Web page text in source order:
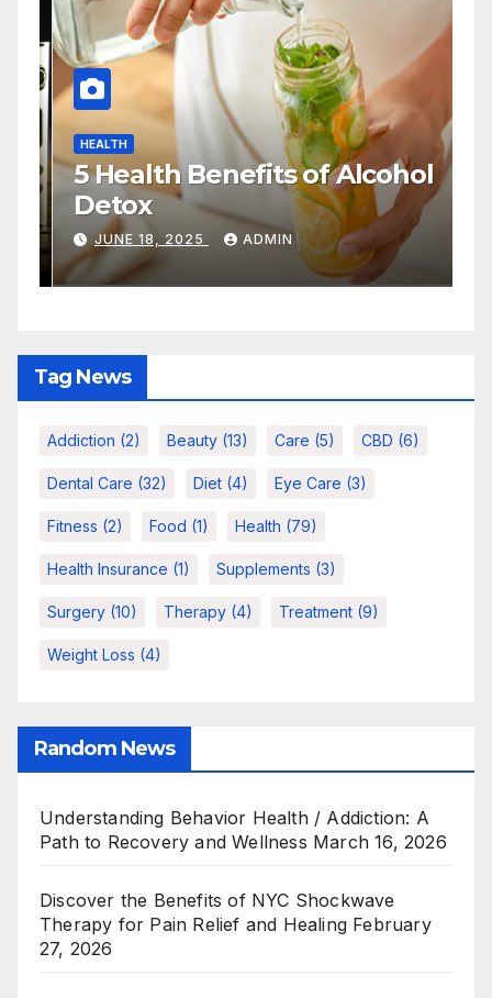
Health Addiction:
Care,
and Long-Term
29, 2026 ADMIN
Quick
Actually
People
Tag News
Addiction (2) Beauty (13) Care (5) CBD (6)
Dental Care (32) Diet (4) Eye Care (3)
Fitness (2) Food (1) Health (79)
Health Insurance (1) Supplements (3)
Surgery (10) Therapy (4) Treatment (9)
Weight Loss (4)
Random News
Understanding Behavior Health / Addiction: A
Path to Recovery and Wellness March 16, 2026
Discover the Benefits of NYC Shockwave
Therapy for Pain Relief and Healing February
27, 2026